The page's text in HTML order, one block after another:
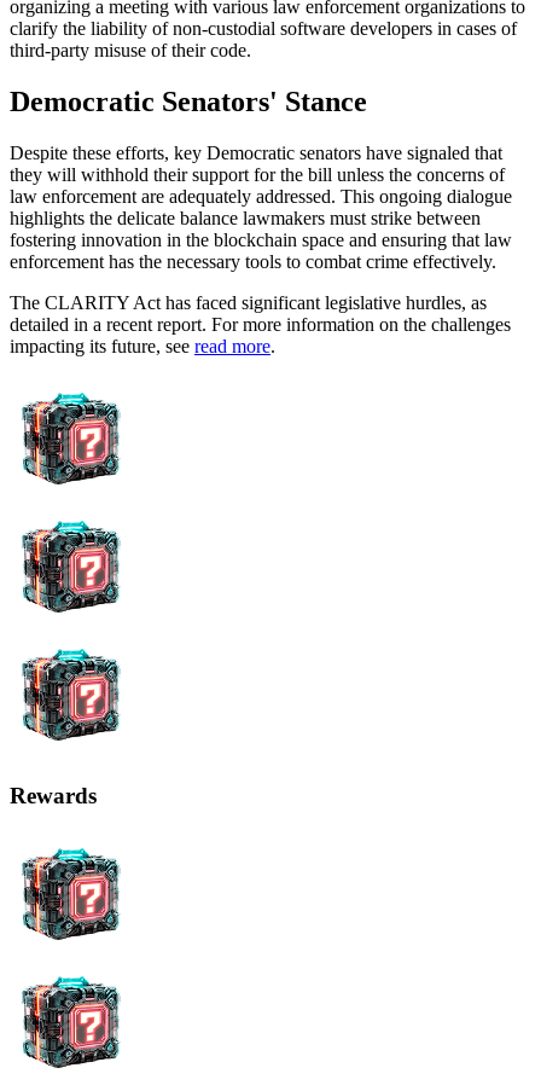
organizing a meeting with various law enforcement organizations to
clarify the liability of non-custodial software developers in cases of
third-party misuse of their code.
Democratic Senators' Stance
Despite these efforts, key Democratic senators have signaled that
they will withhold their support for the bill unless the concerns of
law enforcement are adequately addressed. This ongoing dialogue
highlights the delicate balance lawmakers must strike between
fostering innovation in the blockchain space and ensuring that law
enforcement has the necessary tools to combat crime effectively.
The CLARITY Act has faced significant legislative hurdles, as
detailed in a recent report. For more information on the challenges
impacting its future, see read more.
Rewards